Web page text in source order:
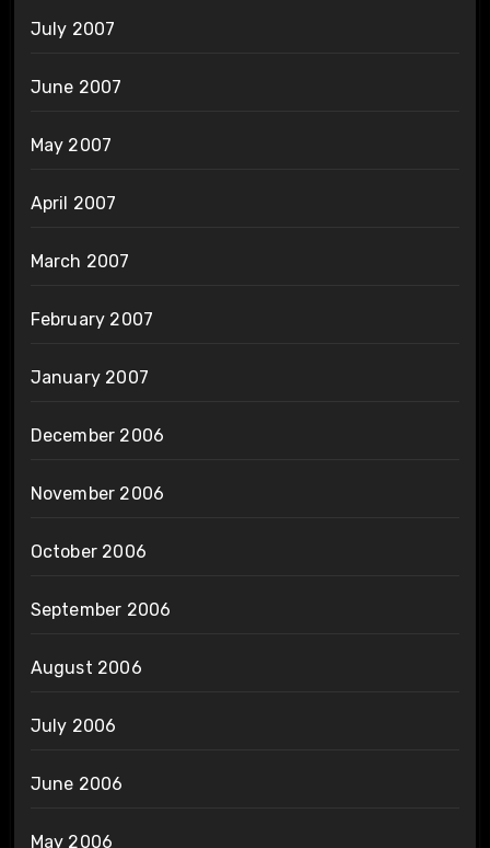
July 2007
June 2007
May 2007
April 2007
March 2007
February 2007
January 2007
December 2006
November 2006
October 2006
September 2006
August 2006
July 2006
June 2006
May 2006